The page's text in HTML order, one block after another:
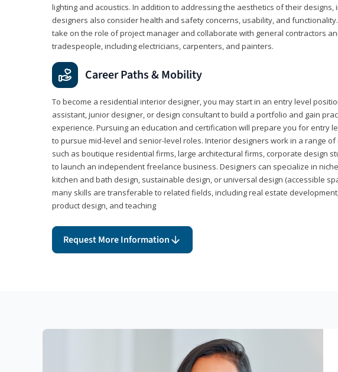
lighting and acoustics. In addition to addressing the aesthetics of their designs,
designers also consider health and safety concerns, usability, and
take on the role of project manager and collaborate with general contractors
tradespeople, including electricians, carpenters, and painters.
Career Paths & Mobility
To become a residential interior designer, you may start in an entry level
assistant, junior designer, or design consultant to build a portfolio and gain
experience. Pursuing an education and certification will prepare you for entry
to pursue mid-level and senior-level roles. Interior designers work in a range
such as boutique residential firms, large architectural firms, corporate design
to launch an independent freelance business. Designers can specialize in
kitchen and bath design, sustainable design, or universal design (accessible
many skills are transferable to related fields, including real estate
product design, and teaching
Request More Information